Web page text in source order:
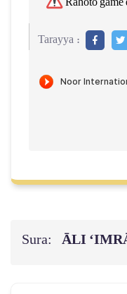
Rahoto game
Tarayya :
Sura: ĀLI